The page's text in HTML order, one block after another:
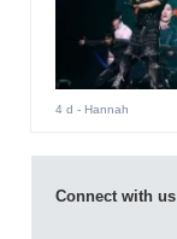
4 d - Hannah
Connect with